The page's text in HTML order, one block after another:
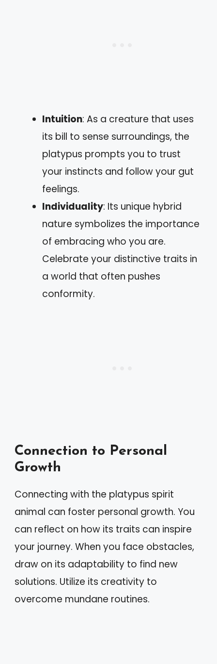
Intuition: As a creature that uses
its bill to sense surroundings, the
platypus prompts you to trust
your instincts and follow your gut
feelings.
Individuality: Its unique hybrid
nature symbolizes the importance
of embracing who you are.
Celebrate your distinctive traits in
a world that often pushes
conformity.
Connection to Personal
Growth
Connecting with the platypus spirit
animal can foster personal growth. You
can reflect on how its traits can inspire
your journey. When you face obstacles,
draw on its adaptability to find new
solutions. Utilize its creativity to
overcome mundane routines.